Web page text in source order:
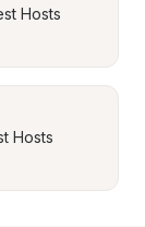
Hosts
Hosts